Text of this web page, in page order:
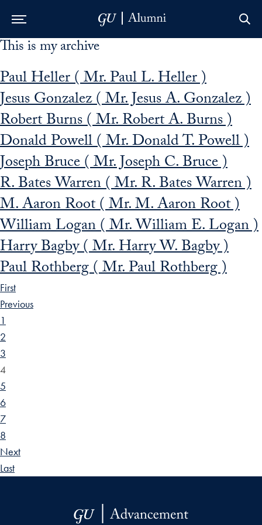
Skip to Main Navigation
Skip to Content
Skip to Footer
This is my archive
Paul Heller ( Mr. Paul L. Heller )
Jesus Gonzalez ( Mr. Jesus A. Gonzalez )
Robert Burns ( Mr. Robert A. Burns )
Donald Powell ( Mr. Donald T. Powell )
Joseph Bruce ( Mr. Joseph C. Bruce )
R. Bates Warren ( Mr. R. Bates Warren )
M. Aaron Root ( Mr. M. Aaron Root )
William Logan ( Mr. William E. Logan )
Harry Bagby ( Mr. Harry W. Bagby )
Paul Rothberg ( Mr. Paul Rothberg )
First
Previous
1
2
3
4
5
6
7
8
Next
Last